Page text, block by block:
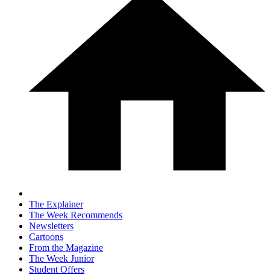
The Explainer
The Week Recommends
Newsletters
Cartoons
From the Magazine
The Week Junior
Student Offers